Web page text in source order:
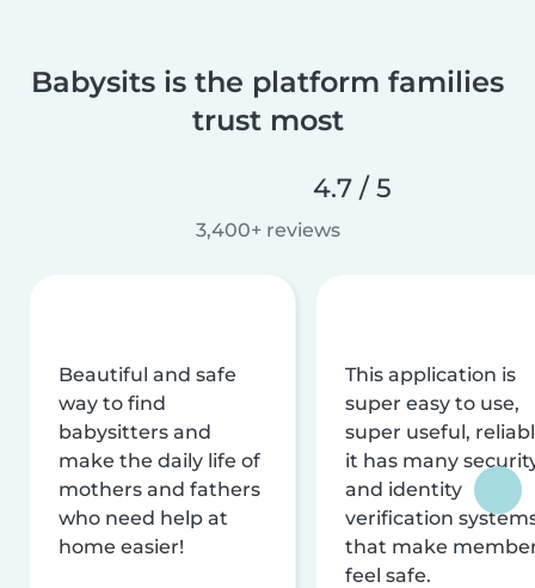
Babysits is the platform families
trust most
4.7 / 5
3,400+ reviews
Beautiful and safe
way to find
babysitters and
make the daily life of
mothers and fathers
who need help at
home easier!
This application is
super easy to use,
super useful,
it has many
and identity
verification
that make
feel safe.